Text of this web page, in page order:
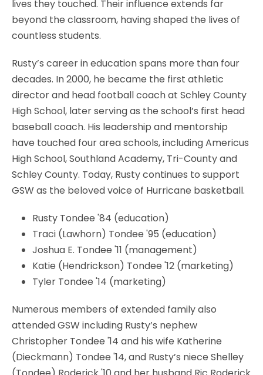
lives they touched. Their influence extends far
beyond the classroom, having shaped the lives of
countless students.
Rusty’s career in education spans more than four
decades. In 2000, he became the first athletic
director and head football coach at Schley County
High School, later serving as the school’s first head
baseball coach. His leadership and mentorship
have touched four area schools, including Americus
High School, Southland Academy, Tri-County and
Schley County. Today, Rusty continues to support
GSW as the beloved voice of Hurricane basketball.
Rusty Tondee '84 (education)
Traci (Lawhorn) Tondee '95 (education)
Joshua E. Tondee '11 (management)
Katie (Hendrickson) Tondee '12 (marketing)
Tyler Tondee '14 (marketing)
Numerous members of extended family also
attended GSW including Rusty’s nephew
Christopher Tondee '14 and his wife Katherine
(Dieckmann) Tondee '14, and Rusty’s niece Shelley